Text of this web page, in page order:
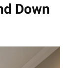
Down